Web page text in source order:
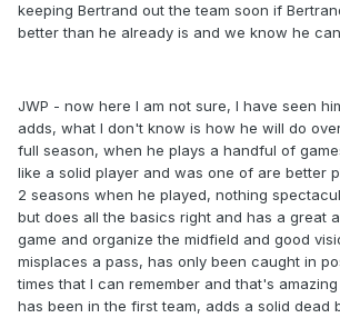
keeping Bertrand out the team soon if
better than he already is and we know he
JWP - now here I am not sure, I have seen
adds, what I don't know is how he will do
full season, when he plays a handful of
like a solid player and was one of are better
2 seasons when he played, nothing
but does all the basics right and has a great
game and organize the midfield and good
misplaces a pass, has only been caught in
times that I can remember and that's
has been in the first team, adds a solid dead